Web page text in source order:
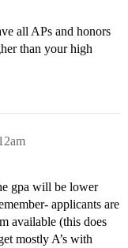
all APs and honors
than your high
gpa will be lower
applicants are
available (this does
mostly A’s with